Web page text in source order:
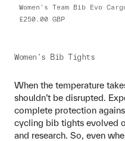
£250.00 GBP
Women’s Bib Tights
When the temperature
shouldn’t be disrupted.
complete protection
cycling bib tights evolved
and research. So, even